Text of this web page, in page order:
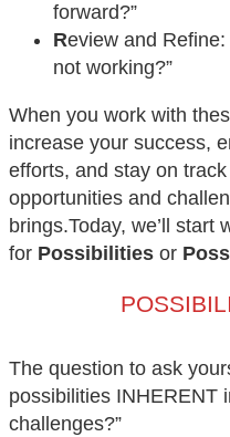
forward?”
Review and Refine:
not working?”
When you work with
increase your success,
efforts, and stay on
opportunities and
brings.Today, we’ll start
for Possibilities or
The question to ask
possibilities INHERENT
challenges?”